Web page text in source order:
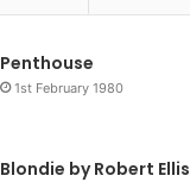
Penthouse
1st February 1980
Blondie by Robert Ellis